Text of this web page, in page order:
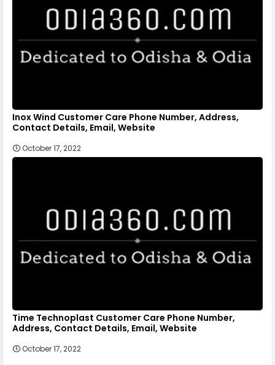
Inox Wind Customer Care Phone Number, Address,
Contact Details, Email, Website
October 17, 2022
Time Technoplast Customer Care Phone Number,
Address, Contact Details, Email, Website
October 17, 2022